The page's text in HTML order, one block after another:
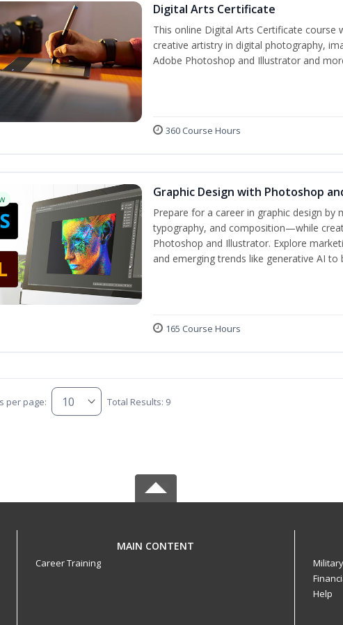
Digital Arts Certificate
This online Digital Arts Certificate course
creative artistry in digital photography,
Adobe Photoshop and Illustrator and
360 Course Hours
Graphic Design with Photoshop
Prepare for a career in graphic design
typography, and composition—while
Photoshop and Illustrator. Explore
and emerging trends like generative AI
165 Course Hours
per page: Total Results: 9
MAIN CONTENT
Career Training
Military
Help